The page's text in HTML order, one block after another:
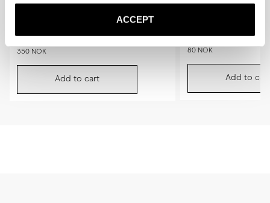
ACCEPT
350 NOK
Add to cart
80 NOK
Add to cart